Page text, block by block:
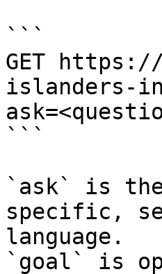
```
GET
islanders-
```
`ask` is
specific,
language.
`goal` is